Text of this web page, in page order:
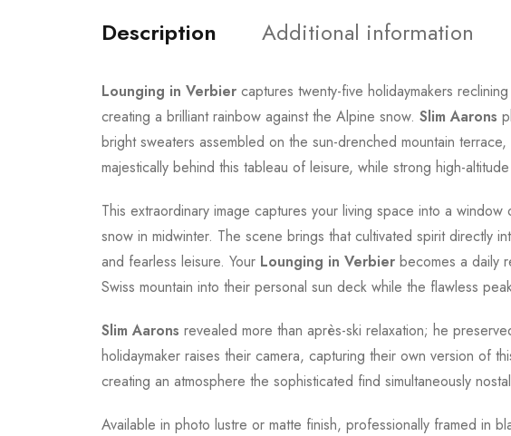
Description Additional information
Lounging in Verbier captures twenty-five holidaymakers
creating a brilliant rainbow against the Alpine snow. Slim Aarons
bright sweaters assembled on the sun-drenched mountain
majestically behind this tableau of leisure, while strong high-
This extraordinary image captures your living space into a
snow in midwinter. The scene brings that cultivated spirit directly
and fearless leisure. Your Lounging in Verbier becomes a daily
Swiss mountain into their personal sun deck while the flawless
Slim Aarons revealed more than après-ski relaxation; he
holidaymaker raises their camera, capturing their own version of
creating an atmosphere the sophisticated find simultaneously
Available in photo lustre or matte finish, professionally framed in